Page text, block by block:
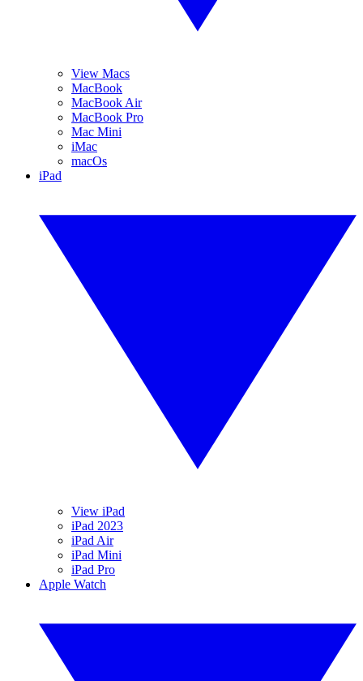
View Macs
MacBook
MacBook Air
MacBook Pro
Mac Mini
iMac
macOs
iPad
View iPad
iPad 2023
iPad Air
iPad Mini
iPad Pro
Apple Watch